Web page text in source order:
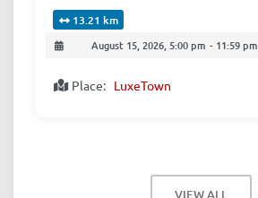
13.21 km
August 15, 2026, 5:00 pm - 11:59 pm
Place: LuxeTown
VIEW ALL